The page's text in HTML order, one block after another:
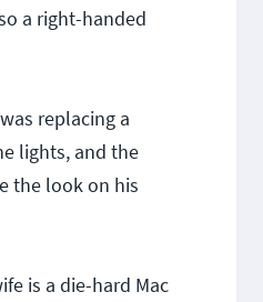
a right-handed
replacing a
lights, and the
the look on his
is a die-hard Mac